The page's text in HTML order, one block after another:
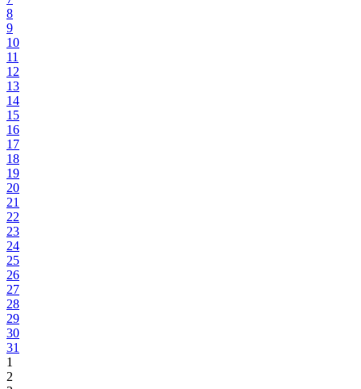
8
9
10
11
12
13
14
15
16
17
18
19
20
21
22
23
24
25
26
27
28
29
30
31
1
2